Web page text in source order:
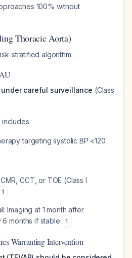
100% without
Thoracic Aorta)
stratified algorithm:
careful surveillance (Class
targeting systolic BP <120
CCT, or TOE (Class I
1
: Imaging at 1 month after
months if stable
1
Warranting Intervention